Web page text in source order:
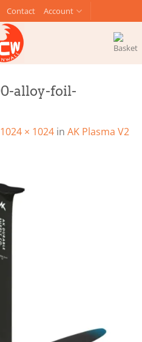
Contact Account
alloy-foil-
1024 × 1024 in AK Plasma V2